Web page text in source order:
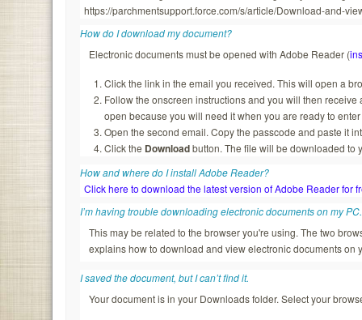
https://parchmentsupport.force.com/s/article/Download-and-
How do I download my document?
Electronic documents must be opened with Adobe Reader (
Click the link in the email you received. This will open a
Follow the onscreen instructions and you will then
open because you will need it when you are ready to
Open the second email. Copy the passcode and paste it
Click the Downloadbutton. The file will be downloaded to
How and where do I install Adobe Reader?
Click here to download the latest version of Adobe Reader for
I’m having trouble downloading electronic documents on my PC.
This may be related to the browser you're using. The two
explains how to download and view electronic documents on
I saved the document, but I can’t find it.
Your document is in your Downloads folder. Select your